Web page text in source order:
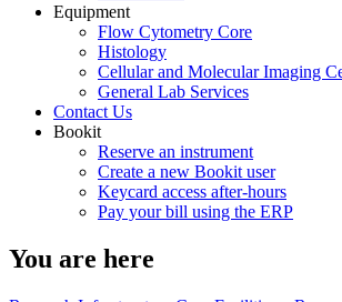
Equipment
Flow Cytometry Core
Histology
Cellular and Molecular Imaging
General Lab Services
Contact Us
Bookit
Reserve an instrument
Create a new Bookit user
Keycard access after-hours
Pay your bill using the ERP
You are here